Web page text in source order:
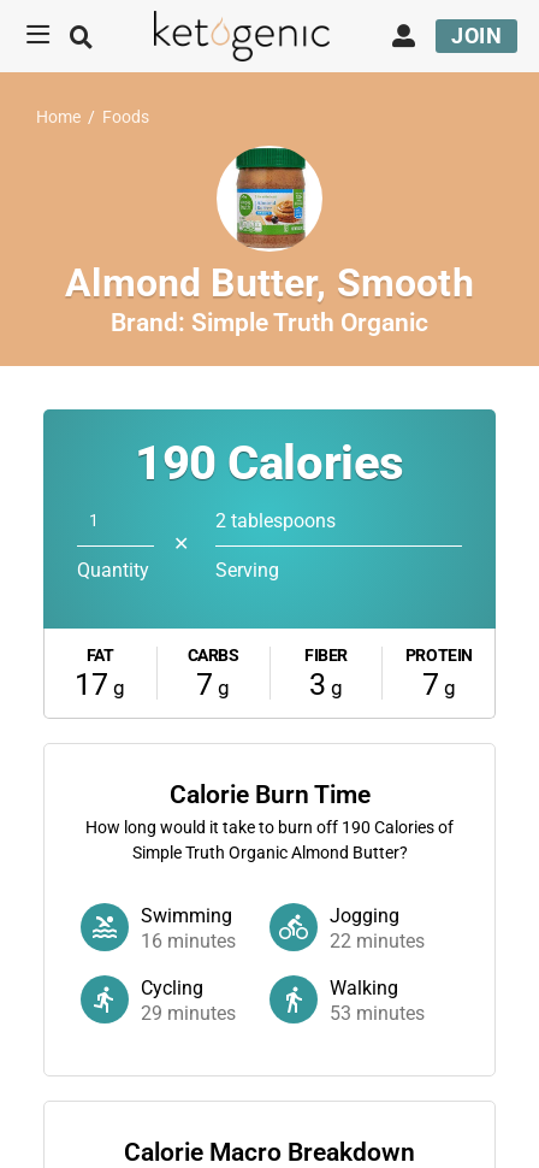
JOIN
Home / Foods
Almond Butter, Smooth
Brand: Simple Truth Organic
190 Calories
Quantity
✕
2 tablespoons
Serving
FAT
17 g
CARBS
7 g
FIBER
3 g
PROTEIN
7 g
Calorie Burn Time
How long would it take to burn off 190 Calories of
Simple Truth Organic Almond Butter?
Swimming
16 minutes
Jogging
22 minutes
Cycling
29 minutes
Walking
53 minutes
Calorie Macro Breakdown